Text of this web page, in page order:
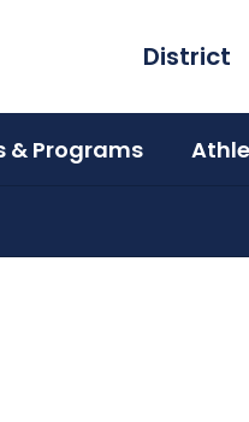
District
& Programs